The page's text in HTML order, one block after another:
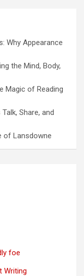
Why Appearance
the Mind, Body,
Magic of Reading
Share, and
of Lansdowne
foe
Writing